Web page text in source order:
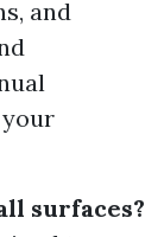
and
surfaces?